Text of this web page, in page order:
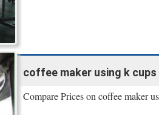
coffee maker using k
Compare Prices on coffee maker